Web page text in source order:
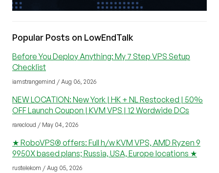
Popular Posts on LowEndTalk
Before You Deploy Anything: My 7 Step VPS Setup
Checklist
iamstrangemind / Aug 06, 2026
NEW LOCATION: New York | HK + NL Restocked | 50%
OFF Launch Coupon | KVM VPS | 12 Wordwide DCs
rarecloud / May 04, 2026
★ RoboVPS® offers: Full h/w KVM VPS, AMD Ryzen 9
9950X based plans; Russia, USA, Europe locations ★
rustelekom / Aug 05, 2026